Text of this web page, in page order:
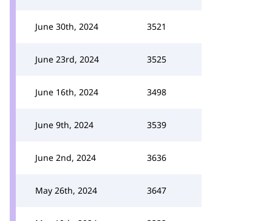
June 30th, 2024 3521
June 23rd, 2024 3525
June 16th, 2024 3498
June 9th, 2024 3539
June 2nd, 2024 3636
May 26th, 2024 3647